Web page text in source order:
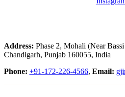
Address: Phase 2, Mohali (Near
Chandigarh, Punjab 160055, India
Phone: +91-172-226-4566, Email: